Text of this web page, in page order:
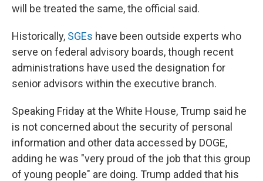
will be treated the same, the official said.
Historically, SGEs have been outside experts who
serve on federal advisory boards, though recent
administrations have used the designation for
senior advisors within the executive branch.
Speaking Friday at the White House, Trump said he
is not concerned about the security of personal
information and other data accessed by DOGE,
adding he was "very proud of the job that this group
of young people" are doing. Trump added that his